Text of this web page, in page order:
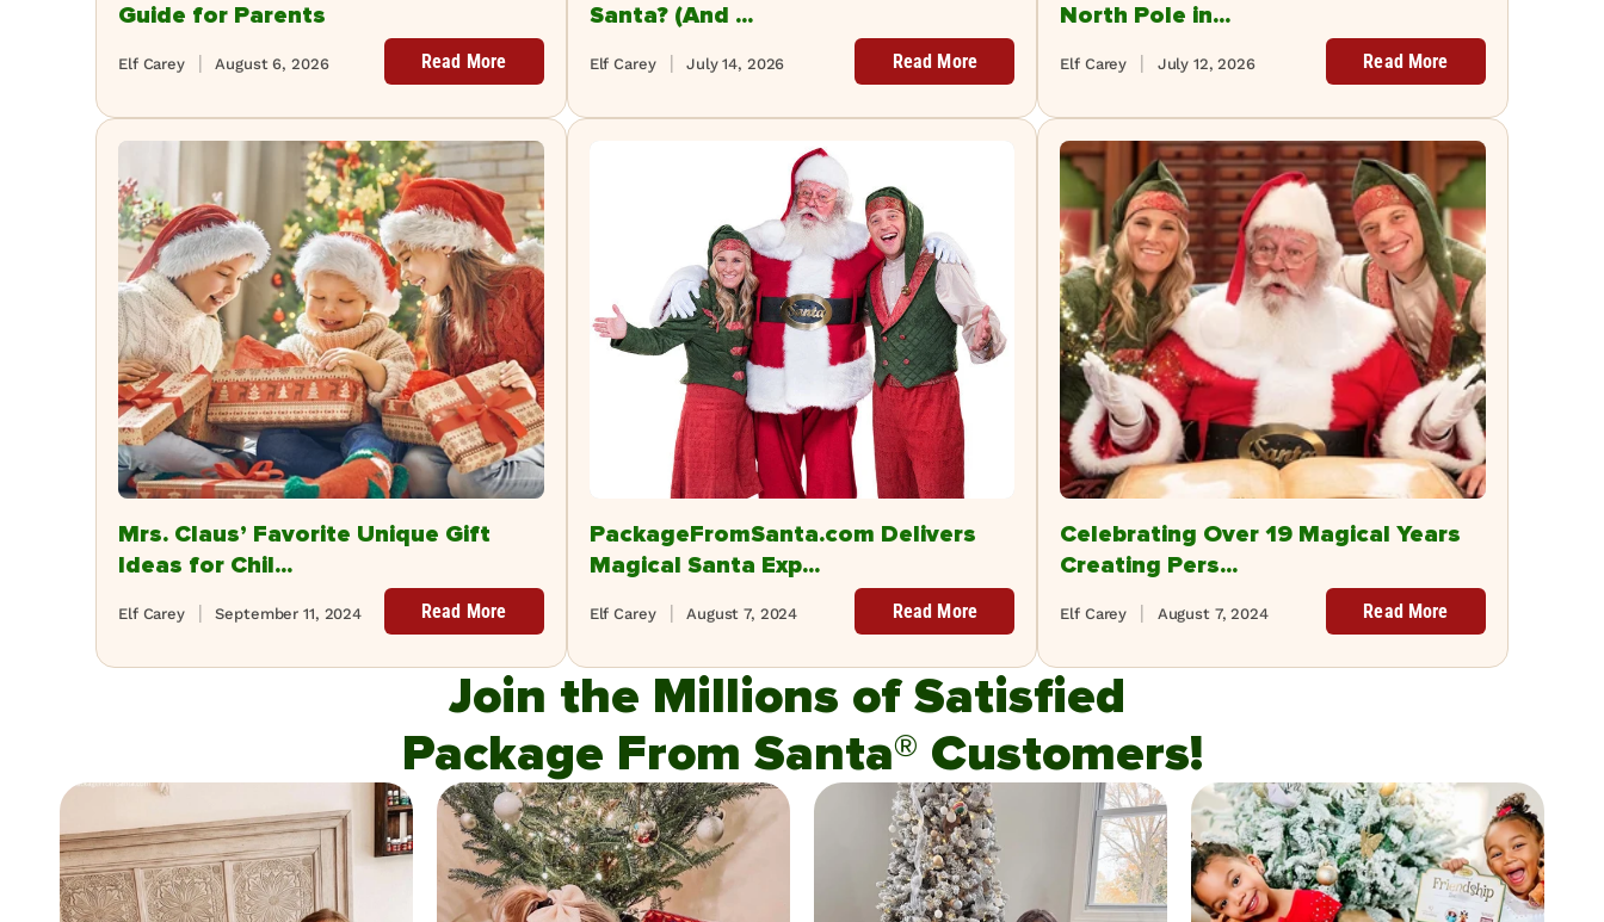
Guide for Parents
August 6, 2026
Elf Carey Read More
Santa? (And ...
July 14, 2026
Elf Carey Read More
North Pole in...
July 12, 2026
Elf Carey Read More
Mrs. Claus’ Favorite Unique Gift
Ideas for Chil...
September 11, 2024
Elf Carey Read More
PackageFromSanta.com Delivers
Magical Santa Exp...
August 7, 2024
Elf Carey Read More
Celebrating Over 19 Magical Years
Creating Pers...
August 7, 2024
Elf Carey Read More
Join the Millions of Satisfied
Package From Santa® Customers!